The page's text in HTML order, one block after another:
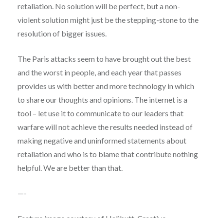
retaliation. No solution will be perfect, but a non-
violent solution might just be the stepping-stone to the
resolution of bigger issues.
The Paris attacks seem to have brought out the best
and the worst in people, and each year that passes
provides us with better and more technology in which
to share our thoughts and opinions. The internet is a
tool – let use it to communicate to our leaders that
warfare will not achieve the results needed instead of
making negative and uninformed statements about
retaliation and who is to blame that contribute nothing
helpful. We are better than that.
—-